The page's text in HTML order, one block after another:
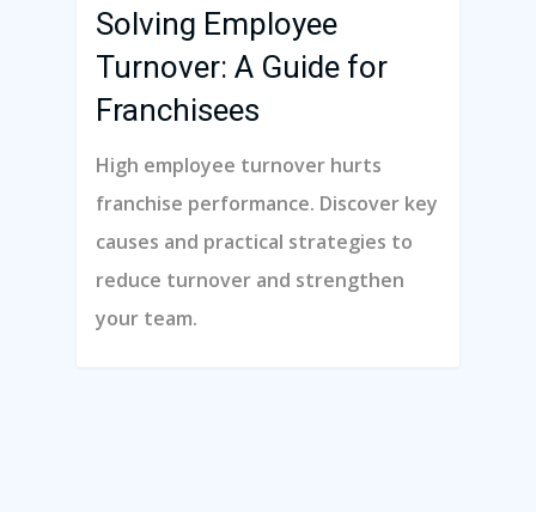
Solving Employee
Turnover: A Guide for
Franchisees
High employee turnover hurts
franchise performance. Discover key
causes and practical strategies to
reduce turnover and strengthen
your team.